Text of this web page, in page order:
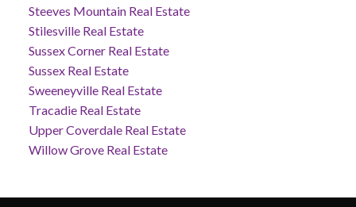
Steeves Mountain Real Estate
Stilesville Real Estate
Sussex Corner Real Estate
Sussex Real Estate
Sweeneyville Real Estate
Tracadie Real Estate
Upper Coverdale Real Estate
Willow Grove Real Estate